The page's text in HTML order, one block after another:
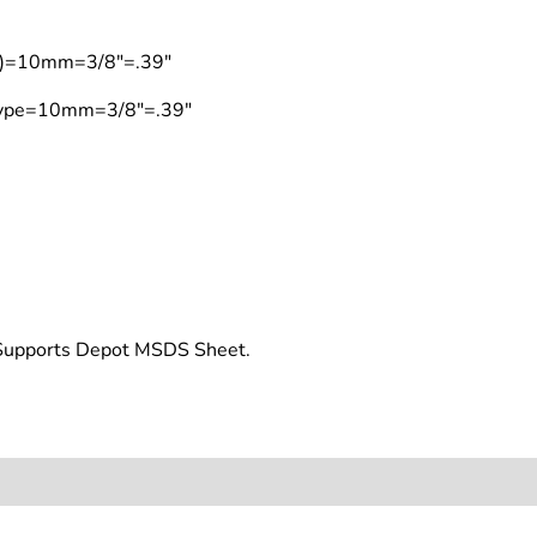
8"=.39"
8"=.39"
Depot MSDS Sheet.